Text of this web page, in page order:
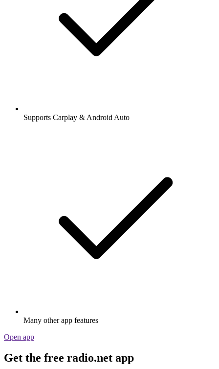
Supports Carplay & Android Auto
Many other app features
Open app
Get the free radio.net app